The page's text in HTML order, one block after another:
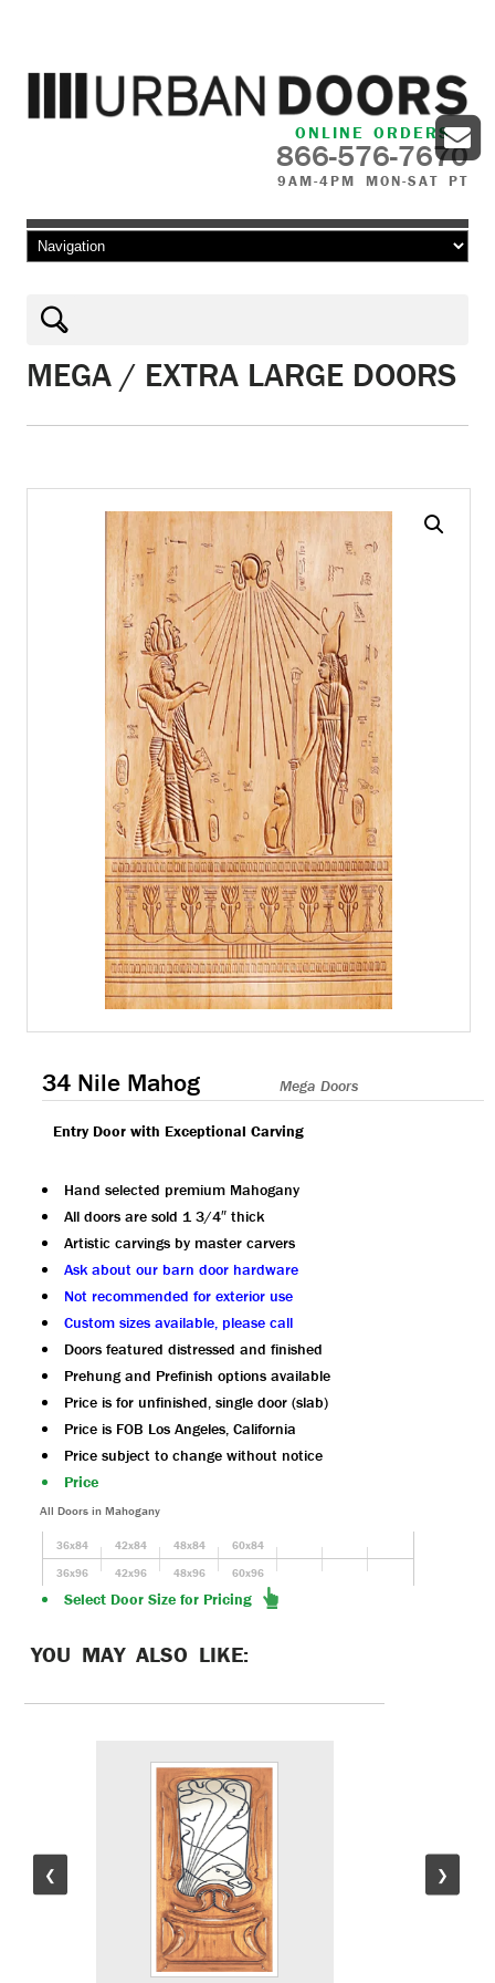
ONLINE ORDERS
866-576-7670
9AM-4PM MON-SAT PT
Skip to content
MEGA / EXTRA LARGE DOORS
34 Nile Mahog Mega Doors
Entry Door with Exceptional Carving
Hand selected premium Mahogany
All doors are sold 1 3/4″ thick
Artistic carvings by master carvers
Ask about our barn door hardware
Not recommended for exterior use
Custom sizes available, please call
Doors featured distressed and finished
Prehung and Prefinish options available
Price is for unfinished, single door (slab)
Price is FOB Los Angeles, California
Price subject to change without notice
Price
All Doors in Mahogany
36x84 42x84 48x84
60x84
36x96
42x96 48x96 60x96
Select Door Size for Pricing
YOU MAY ALSO LIKE:
❮ ❯